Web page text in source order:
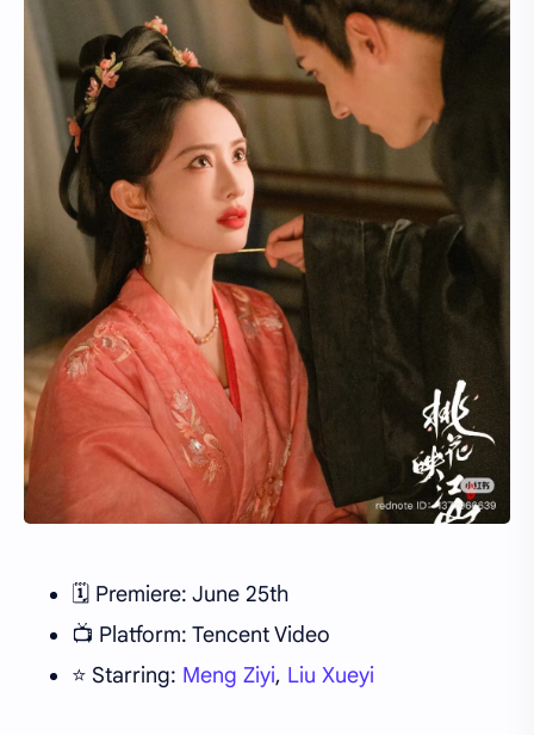
🗓️ Premiere: June 25th
📺 Platform: Tencent Video
⭐ Starring: Meng Ziyi, Liu Xueyi